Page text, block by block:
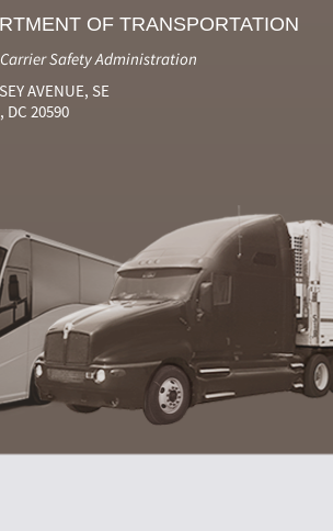
OF TRANSPORTATION
Safety Administration
AVENUE, SE
DC 20590